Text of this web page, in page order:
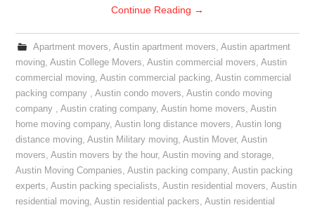
Continue Reading →
Apartment movers, Austin apartment movers, Austin apartment
moving,Austin College Movers,Austin commercial movers,Austin
commercial moving,Austin commercial packing,Austin commercial
packing company ,Austin condo movers,Austin condo moving
company ,Austin crating company,Austin home movers,Austin
home moving company,Austin long distance movers,Austin long
distance moving,Austin Military moving,Austin Mover,Austin
movers,Austin movers by the hour,Austin moving and storage,
Austin Moving Companies,Austin packing company,Austin packing
experts,Austin packing specialists,Austin residential movers,Austin
residential moving,Austin residential packers,Austin residential